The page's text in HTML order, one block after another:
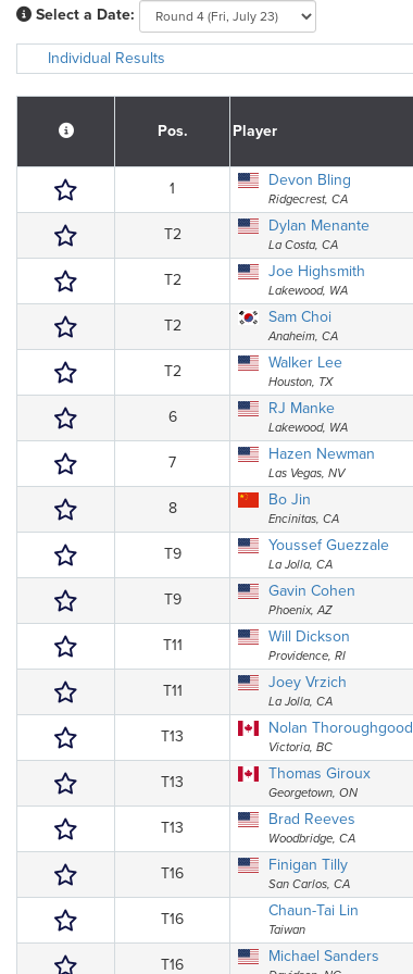
Select a Date:
Individual Results
Pos. Player
1 Devon Bling
Ridgecrest, CA
T2 Dylan Menante
La Costa, CA
T2 Joe Highsmith
Lakewood, WA
T2 Sam Choi
Anaheim, CA
T2 Walker Lee
Houston, TX
6 RJ Manke
Lakewood, WA
7 Hazen Newman
Las Vegas, NV
8 Bo Jin
Encinitas, CA
T9 Youssef Guezzale
La Jolla, CA
T9 Gavin Cohen
Phoenix, AZ
T11 Will Dickson
Providence, RI
T11 Joey Vrzich
La Jolla, CA
T13 Nolan Thoroughgood
Victoria, BC
T13 Thomas Giroux
Georgetown, ON
T13 Brad Reeves
Woodbridge, CA
T16 Finigan Tilly
San Carlos, CA
T16 Chaun-Tai Lin
Taiwan
T16 Michael Sanders